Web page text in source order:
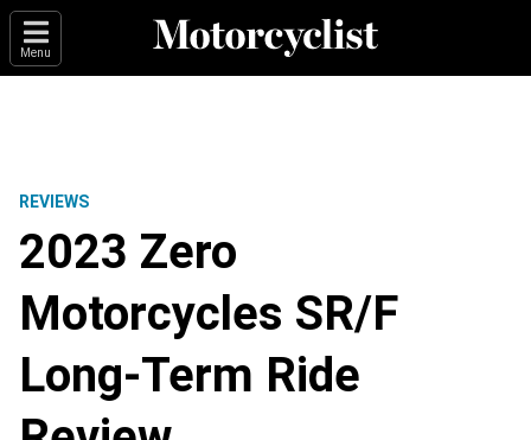
Menu
REVIEWS
2023 Zero
Motorcycles SR/F
Long-Term Ride